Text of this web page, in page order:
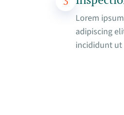
Lorem
adipiscing
incididunt